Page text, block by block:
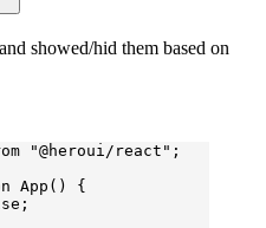
showed/hid them based on
"@heroui/react" ;
App () {
;